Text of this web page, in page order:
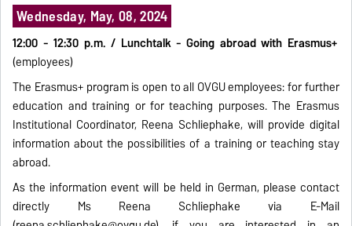
Wednesday, May, 08, 2024
12:00 - 12:30 p.m. / Lunchtalk - Going abroad with Erasmus+
(employees)
The Erasmus+ program is open to all OVGU employees: for further
education and training or for teaching purposes. The Erasmus
Institutional Coordinator, Reena Schliephake, will provide digital
information about the possibilities of a training or teaching stay
abroad.
As the information event will be held in German, please contact
directly Ms Reena Schliephake via E-Mail